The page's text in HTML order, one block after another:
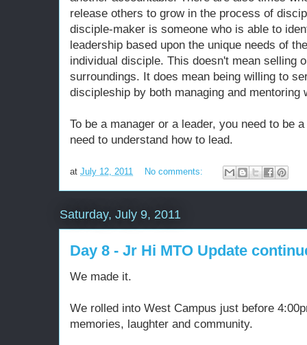
release others to grow in the process of
disciple-maker is someone who is able to
leadership based upon the unique needs of
individual disciple. This doesn't mean selling
surroundings. It does mean being willing to
discipleship by both managing and
To be a manager or a leader, you need to be
need to understand how to lead.
at July 12, 2011 No comments:
Saturday, July 9, 2011
Day 8 - Jr Hi MTO Update
We made it.
We rolled into West Campus just before
memories, laughter and community.